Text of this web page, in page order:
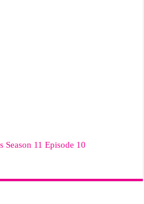
Season 11 Episode 10